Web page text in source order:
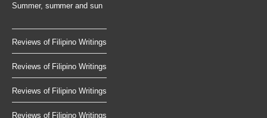
Summer, summer and sun
Reviews of Filipino Writings
Reviews of Filipino Writings
Reviews of Filipino Writings
Reviews of Filipino Writings